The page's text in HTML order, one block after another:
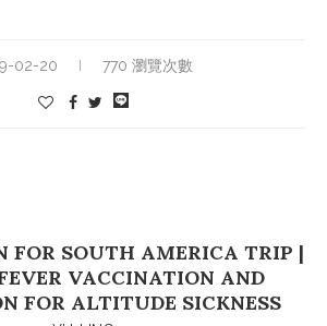
02-20 770 瀏覽次數
FOR SOUTH AMERICA TRIP |
VACCINATION AND
FOR ALTITUDE SICKNESS